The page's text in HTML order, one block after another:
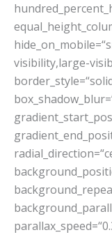
visibility,large-